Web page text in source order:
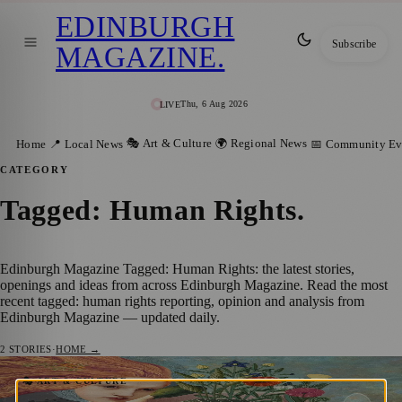
LIVEThu, 6 Aug 2026
EDINBURGH
MAGAZINE. Subscribe
Home 📍 Local News 🎭 Art & Culture 🌍 Regional News 📅 Community
CATEGORY
Tagged: Human Rights.
Edinburgh Magazine Tagged: Human Rights: the latest stories,
openings and ideas from across Edinburgh Magazine. Read the most
recent tagged: human rights reporting, opinion and analysis from
Edinburgh Magazine — updated daily.
2 STORIES·HOME →
🎭 ART & CULTURE
Songs of Stolen Children: Powerful